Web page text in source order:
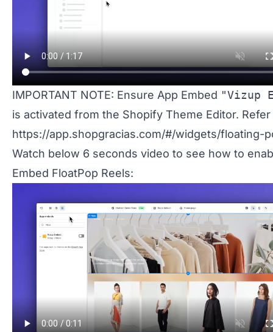
IMPORTANT NOTE: Ensure App Embed "Vizup
is activated from the Shopify Theme Editor. Refer
https://app.shopgracias.com/#/widgets/floating-
Watch below 6 seconds video to see how to
Embed FloatPop Reels: